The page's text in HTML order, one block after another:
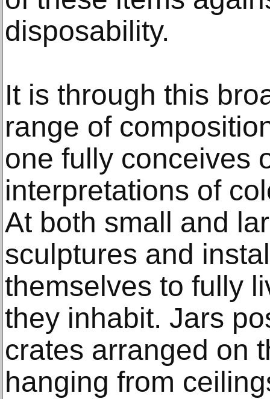
disposability.
It is through this
range of
one fully conceives
interpretations of
At both small and
sculptures and
themselves to fully
they inhabit. Jars
crates arranged on
hanging from